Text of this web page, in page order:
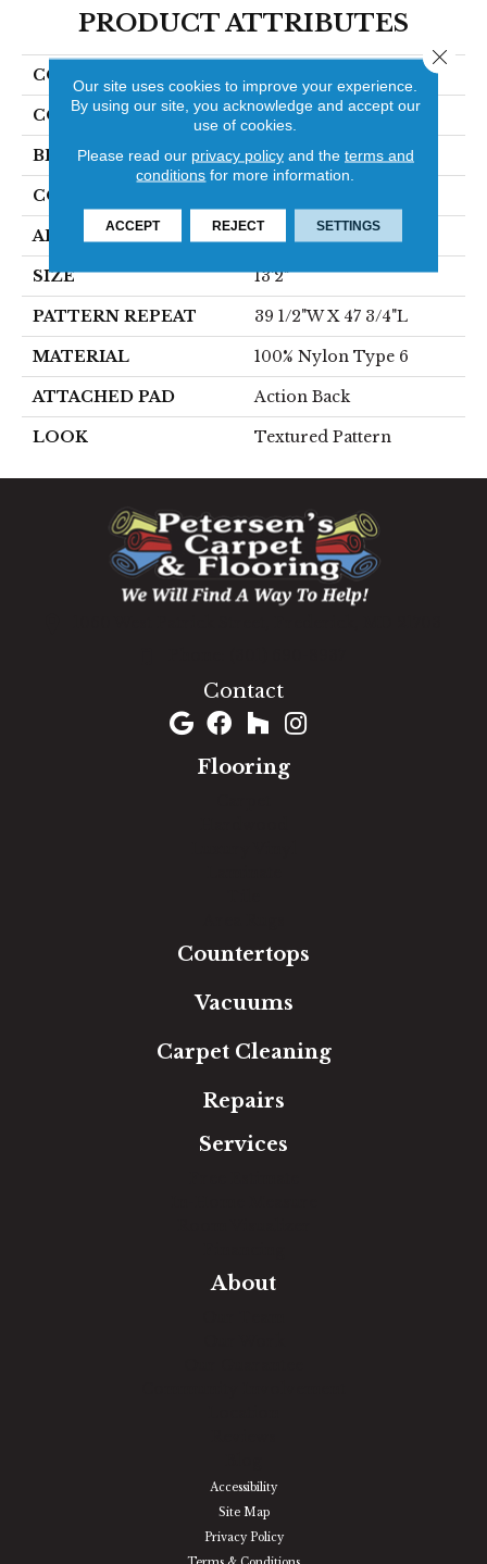
PRODUCT ATTRIBUTES
COLLECTION
COLOR Blue
BRAND Stanton
CONSTRUCTION
APPLICATION Residential
SIZE 13'2"
PATTERN REPEAT 39 1/2"W X 47 3/4"L
MATERIAL 100% Nylon Type 6
ATTACHED PAD Action Back
LOOK Textured Pattern
Contact
Flooring
Countertops
Vacuums
Carpet Cleaning
Repairs
Services
About
Accessibility
Site Map
Privacy Policy
Our site uses cookies to improve your experience.
By using our site, you acknowledge and accept our
use of cookies.
Please read our privacy policyand the terms and
conditions for more information.
ACCEPT REJECT SETTINGS
Close